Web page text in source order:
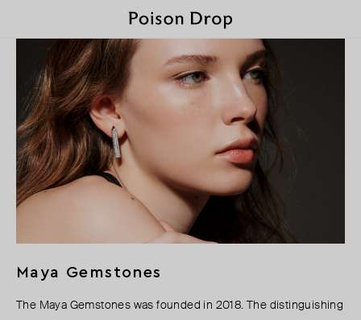
Maya Gemstones
The Maya Gemstones was founded in 2018. The distinguishing